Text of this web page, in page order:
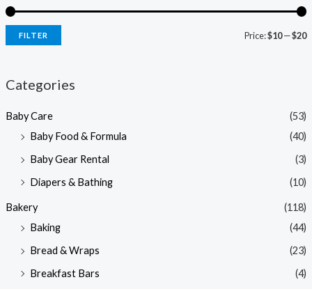
FILTER Price:$10—$20
Categories
Baby Care
(53)
Baby Food & Formula
(40)
Baby Gear Rental
(3)
Diapers & Bathing
(10)
Bakery
(118)
Baking
(44)
Bread & Wraps
(23)
Breakfast Bars
(4)